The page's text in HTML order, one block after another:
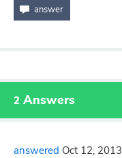
2 Answers
answered Oct 12, 2013